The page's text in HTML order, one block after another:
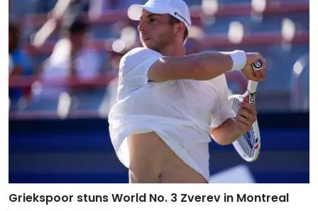
Griekspoor stuns World No. 3 Zverev in Montreal